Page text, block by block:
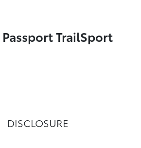
TrailSport
DISCLOSURE